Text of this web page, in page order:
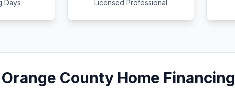
Days Licensed Professional
County Home Financing